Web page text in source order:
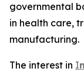
governmental
in health care,
manufacturing.
The interest in I